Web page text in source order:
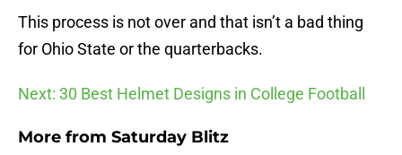
This process is not over and that isn’t a bad thing
for Ohio State or the quarterbacks.
Next: 30 Best Helmet Designs in College Football
More from Saturday Blitz